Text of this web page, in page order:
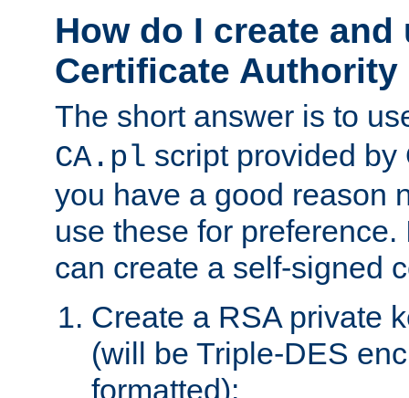
How do I create and
Certificate Authority
The short answer is to
CA.pl script provided
you have a good reason
use these for
can create a self-signed
Create a RSA private
(will be Triple-DES
formatted):